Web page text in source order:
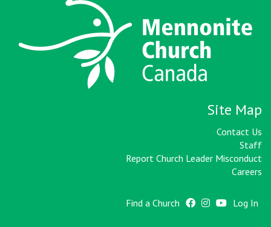
Site Map
Contact Us
Staff
Report Church Leader Misconduct
Careers
Find a Church Log In